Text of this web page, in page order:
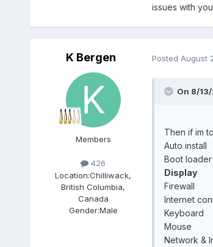
issues with
K Bergen
Members
426
Location:Chilliwack,
British Columbia,
Canada
Gender:Male
Posted August
On 8/
Then if im
Auto install
Boot loader
Display
Firewall
Internet
Keyboard
Mouse
Network &